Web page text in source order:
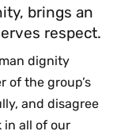
brings an
respect.
dignity
of the group’s
and disagree
in all of our